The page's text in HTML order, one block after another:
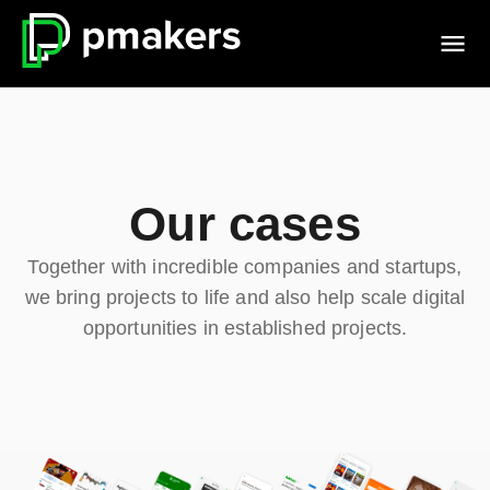
Our cases
Together with incredible companies and startups,
we bring projects to life and also help scale digital
opportunities in established projects.